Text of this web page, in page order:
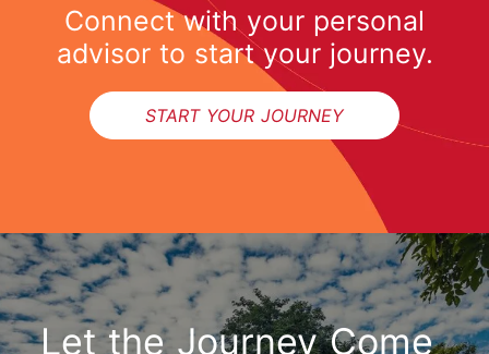
Connect with your personal
advisor to start your journey.
START YOUR JOURNEY
Let the Journey Come